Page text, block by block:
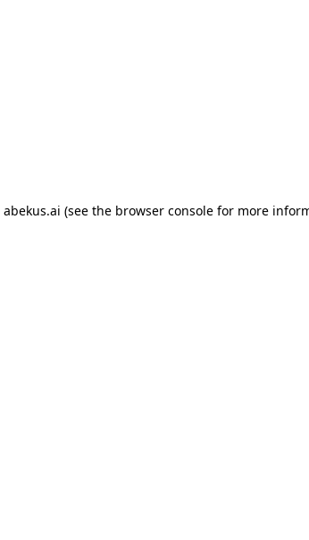
abekus.ai (see the browser console for more